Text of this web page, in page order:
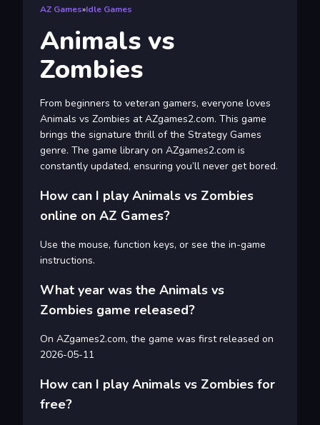
AZ Games»Idle Games
Animals vs
Zombies
From beginners to veteran gamers, everyone loves
Animals vs Zombies at AZgames2.com. This game
brings the signature thrill of the Strategy Games
genre. The game library on AZgames2.com is
constantly updated, ensuring you’ll never get bored.
How can I play Animals vs Zombies
online on AZ Games?
Use the mouse, function keys, or see the in-game
instructions.
What year was the Animals vs
Zombies game released?
On AZgames2.com, the game was first released on
2026-05-11
How can I play Animals vs Zombies for
free?